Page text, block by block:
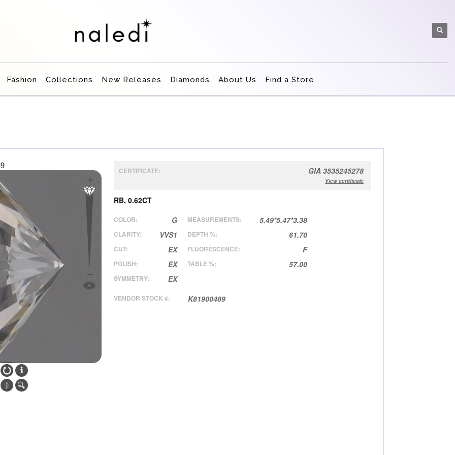
Fashion Collections New Releases Diamonds About Us Find a Store
CERTIFICATE: GIA 3535245278
View certificate
RB, 0.62CT
COLOR: G
CLARITY: VVS1
CUT: EX
POLISH: EX
SYMMETRY: EX
MEASUREMENTS: 5.49*5.47*3.38
DEPTH %: 61.70
FLUORESCENCE: F
TABLE %: 57.00
VENDOR STOCK #: K81900489